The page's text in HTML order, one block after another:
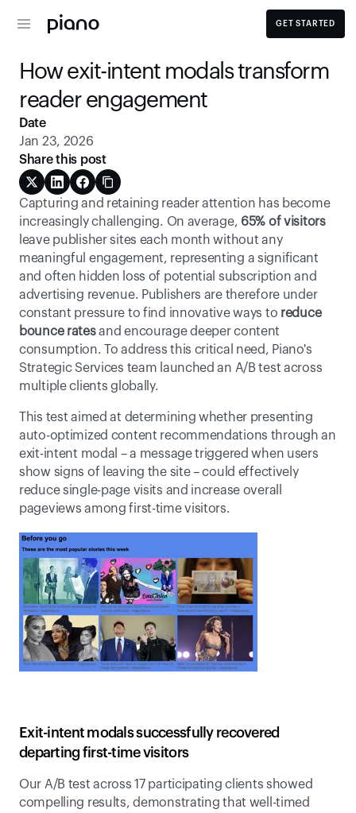
GET STARTED
How exit-intent modals transform
reader engagement
Capturing and retaining reader attention has become
increasingly challenging. On average, 65% of visitors
leave publisher sites each month without any
meaningful engagement, representing a significant
and often hidden loss of potential subscription and
advertising revenue. Publishers are therefore under
constant pressure to find innovative ways to reduce
bounce rates and encourage deeper content
consumption. To address this critical need, Piano's
Strategic Services team launched an A/B test across
multiple clients globally.
This test aimed at determining whether presenting
auto-optimized content recommendations through an
exit-intent modal – a message triggered when users
show signs of leaving the site – could effectively
reduce single-page visits and increase overall
pageviews among first-time visitors.
Exit-intent modals successfully recovered
departing first-time visitors
Our A/B test across 17 participating clients showed
compelling results, demonstrating that well-timed
Date
Jan 23, 2026
Share this post